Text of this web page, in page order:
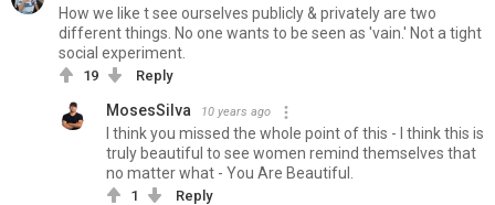
How we like t see ourselves publicly & privately are two
different things. No one wants to be seen as 'vain.' Not a tight
social experiment.
19 Reply
MosesSilva 10 years ago
I think you missed the whole point of this - I think this is
truly beautiful to see women remind themselves that
no matter what - You Are Beautiful.
1
Reply